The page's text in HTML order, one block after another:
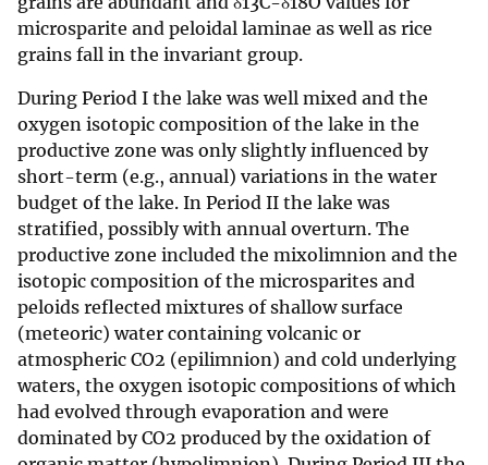
microsparite and peloidal laminae as well as rice
grains fall in the invariant group.
During Period I the lake was well mixed and the
oxygen isotopic composition of the lake in the
productive zone was only slightly influenced by
short-term (e.g., annual) variations in the water
budget of the lake. In Period II the lake was
stratified, possibly with annual overturn. The
productive zone included the mixolimnion and the
isotopic composition of the microsparites and
peloids reflected mixtures of shallow surface
(meteoric) water containing volcanic or
atmospheric CO2 (epilimnion) and cold underlying
waters, the oxygen isotopic compositions of which
had evolved through evaporation and were
dominated by CO2 produced by the oxidation of